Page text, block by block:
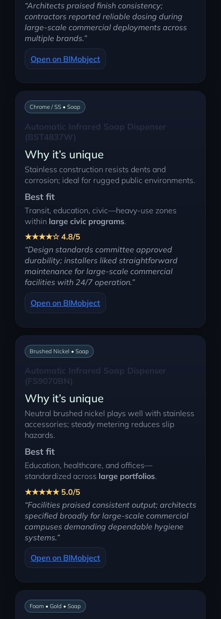
“Architects praised finish consistency;
contractors reported reliable dosing during
large-scale commercial deployments across
multiple brands.”
Open on BIMobject
Chrome / SS • Soap
Automatic Infrared Soap Dispenser
(BST4837W)
Why it’s unique
Stainless construction resists dents and
corrosion; ideal for rugged public environments.
Best fit
Transit, education, civic—heavy-use zones
within large civic programs.
★★★★☆ 4.8/5
“Design standards committee approved
durability; installers liked straightforward
maintenance for large-scale commercial
facilities with 24/7 operation.”
Open on BIMobject
Brushed Nickel • Soap
Automatic Infrared Soap Dispenser
(FS9070BN)
Why it’s unique
Neutral brushed nickel plays well with stainless
accessories; steady metering reduces slip
hazards.
Best fit
Education, healthcare, and offices—
standardized across large portfolios.
★★★★★ 5.0/5
“Facilities praised consistent output; architects
specified broadly for large-scale commercial
campuses demanding dependable hygiene
systems.”
Open on BIMobject
Foam • Gold • Soap